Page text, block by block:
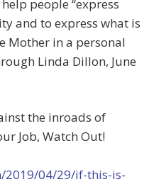
people “express
and to express what is
Mother in a personal
Linda Dillon, June
the inroads of
Job, Watch Out!
2019/04/29/if-this-is-